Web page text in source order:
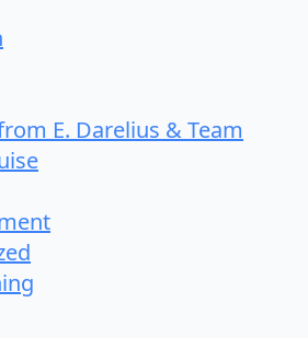
E. Darelius & Team